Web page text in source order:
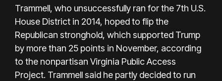
Trammell, who unsuccessfully ran for the 7th U.S.
House District in 2014, hoped to flip the
Republican stronghold, which supported Trump
by more than 25 points in November, according
to the nonpartisan Virginia Public Access
Project. Trammell said he partly decided to run